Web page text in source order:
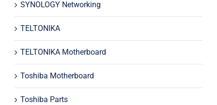
SYNOLOGY Networking
TELTONIKA
TELTONIKA Motherboard
Toshiba Motherboard
Toshiba Parts